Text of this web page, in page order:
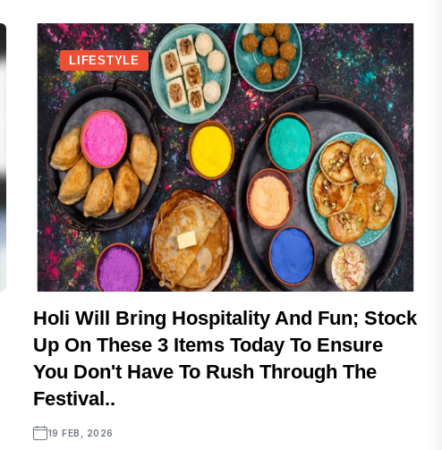
LIFESTYLE
Holi Will Bring Hospitality And Fun; Stock
Up On These 3 Items Today To Ensure
You Don't Have To Rush Through The
Festival..
19 FEB, 2026